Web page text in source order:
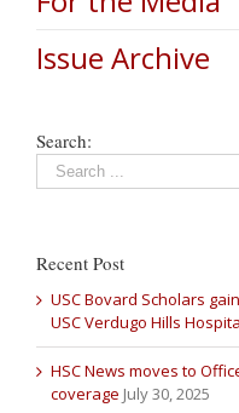
Issue Archive
Search:
Recent Post
USC Bovard Scholars
USC Verdugo Hills
HSC News moves to
coverage July 30, 2025